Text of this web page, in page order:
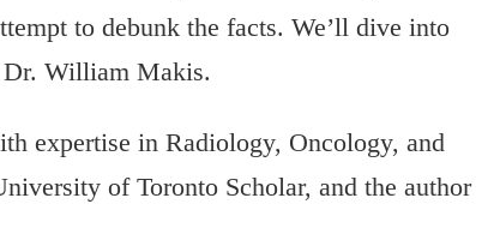
to debunk the facts. We’ll dive into
Dr. William Makis.
expertise in Radiology, Oncology, and
of Toronto Scholar, and the author